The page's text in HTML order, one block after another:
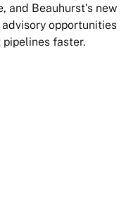
and Beauhurst's new
opportunities
faster.